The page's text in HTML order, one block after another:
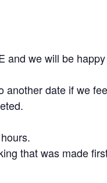
we will be
date if we
that was made